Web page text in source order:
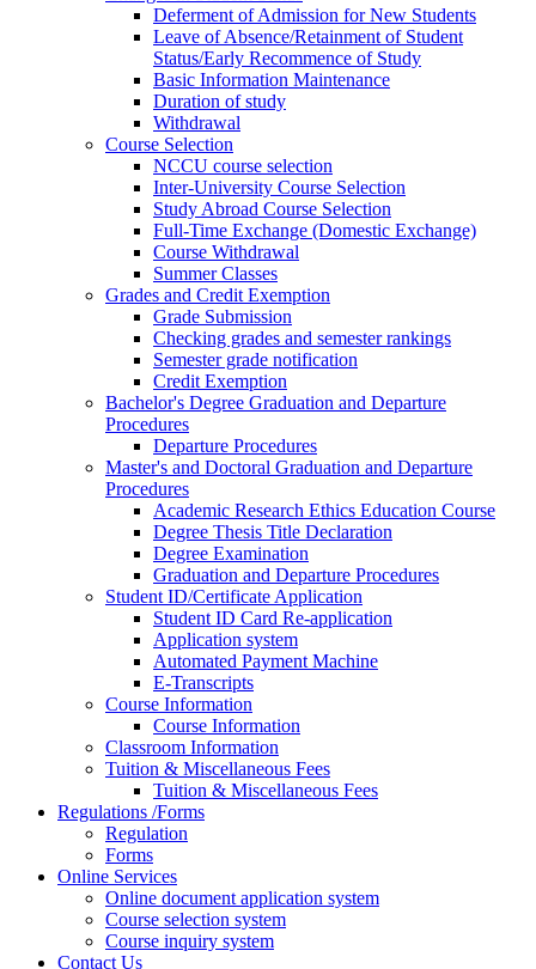
Deferment of Admission for New Students
Leave of Absence/Retainment of Student
Status/Early Recommence of Study
Basic Information Maintenance
Duration of study
Withdrawal
Course Selection
NCCU course selection
Inter-University Course Selection
Study Abroad Course Selection
Full-Time Exchange (Domestic Exchange)
Course Withdrawal
Summer Classes
Grades and Credit Exemption
Grade Submission
Checking grades and semester rankings
Semester grade notification
Credit Exemption
Bachelor's Degree Graduation and Departure
Procedures
Departure Procedures
Master's and Doctoral Graduation and Departure
Procedures
Academic Research Ethics Education Course
Degree Thesis Title Declaration
Degree Examination
Graduation and Departure Procedures
Student ID/Certificate Application
Student ID Card Re-application
Application system
Automated Payment Machine
E-Transcripts
Course Information
Course Information
Classroom Information
Tuition & Miscellaneous Fees
Tuition & Miscellaneous Fees
Regulations /Forms
Regulation
Forms
Online Services
Online document application system
Course selection system
Course inquiry system
Contact Us